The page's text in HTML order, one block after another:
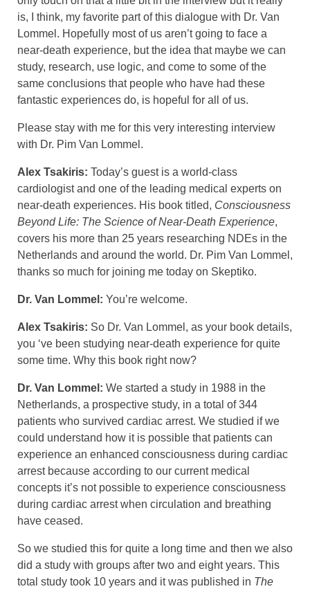
is, I think, my favorite part of this dialogue with Dr. Van
Lommel. Hopefully most of us aren’t going to face a
near-death experience, but the idea that maybe we can
study, research, use logic, and come to some of the
same conclusions that people who have had these
fantastic experiences do, is hopeful for all of us.
Please stay with me for this very interesting interview
with Dr. Pim Van Lommel.
Alex Tsakiris: Today’s guest is a world-class
cardiologist and one of the leading medical experts on
near-death experiences. His book titled, Consciousness
Beyond Life: The Science of Near-Death Experience,
covers his more than 25 years researching NDEs in the
Netherlands and around the world. Dr. Pim Van Lommel,
thanks so much for joining me today on Skeptiko.
Dr. Van Lommel: You’re welcome.
Alex Tsakiris: So Dr. Van Lommel, as your book details,
you ‘ve been studying near-death experience for quite
some time. Why this book right now?
Dr. Van Lommel: We started a study in 1988 in the
Netherlands, a prospective study, in a total of 344
patients who survived cardiac arrest. We studied if we
could understand how it is possible that patients can
experience an enhanced consciousness during cardiac
arrest because according to our current medical
concepts it’s not possible to experience consciousness
during cardiac arrest when circulation and breathing
have ceased.
So we studied this for quite a long time and then we also
did a study with groups after two and eight years. This
total study took 10 years and it was published in The